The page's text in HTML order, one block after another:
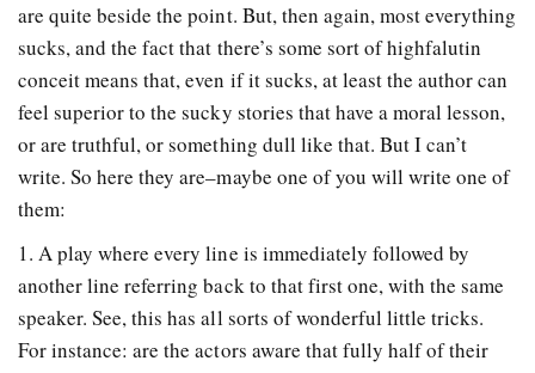
are quite beside the point. But, then again, most everything
sucks, and the fact that there’s some sort of highfalutin
conceit means that, even if it sucks, at least the author can
feel superior to the sucky stories that have a moral lesson,
or are truthful, or something dull like that. But I can’t
write. So here they are–maybe one of you will write one of
them:
1. A play where every line is immediately followed by
another line referring back to that first one, with the same
speaker. See, this has all sorts of wonderful little tricks.
For instance: are the actors aware that fully half of their